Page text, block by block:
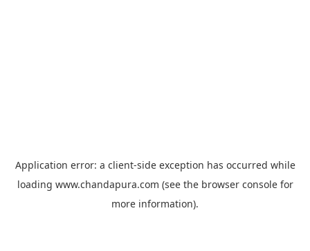
Application error: a client-side exception has occurred while
loading www.chandapura.com (see the browser consolefor
more information).